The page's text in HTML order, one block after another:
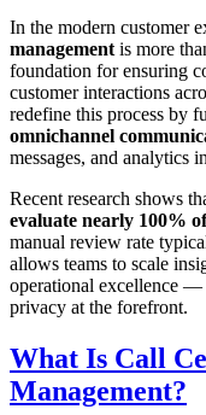
In the modern customer
management is more
foundation for ensuring
customer interactions
redefine this process by
omnichannel
messages, and analytics
Recent research shows
evaluate nearly 100%
manual review rate
allows teams to scale
operational excellence —
privacy at the forefront.
What Is Call
Management?